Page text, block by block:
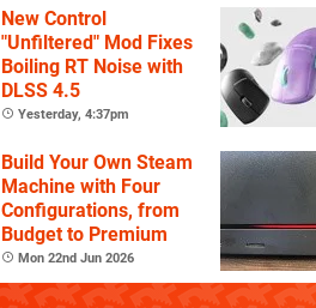
New Control
"Unfiltered" Mod Fixes
Boiling RT Noise with
DLSS 4.5
Yesterday, 4:37pm
Build Your Own Steam
Machine with Four
Configurations, from
Budget to Premium
Mon 22nd Jun 2026